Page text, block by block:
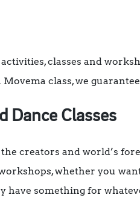
classes and
class, we
Dance Classes
creators and world’s
whether you
have something for